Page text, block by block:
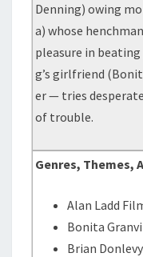
Denning) owing
a) whose
pleasure in
g’s girlfriend
er — tries
of trouble.
Genres, Themes,
Alan Ladd
Bonita
Brian